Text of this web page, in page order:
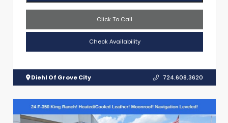
Click To Call
Check Availability
Diehl Of Grove City 724.608.3620